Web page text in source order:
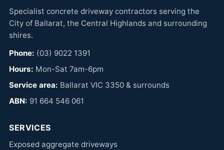
Specialist concrete driveway contractors serving the
City of Ballarat, the Central Highlands and surrounding
shires.
Phone: (03) 9022 1391
Hours: Mon-Sat 7am-6pm
Service area: Ballarat VIC 3350 & surrounds
ABN: 91 664 546 061
SERVICES
Exposed aggregate driveways